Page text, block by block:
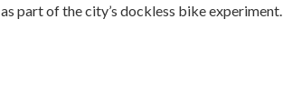
as part of the city’s dockless bike experiment.